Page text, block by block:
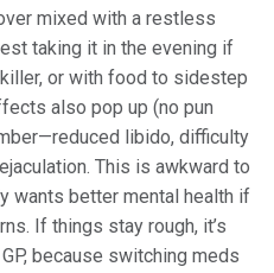
mixed with a restless
taking it in the evening if
or with food to sidestep
also pop up (no pun
libido, difficulty
This is awkward to
wants better mental health if
If things stay rough, it’s
because switching meds